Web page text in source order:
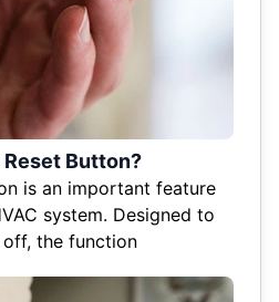
Button?
is an important feature
system. Designed to
the function